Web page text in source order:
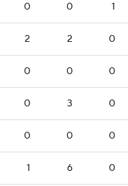
0 0 1
2 2 0
0 0 0
0 3 0
0 0 0
1 6 0